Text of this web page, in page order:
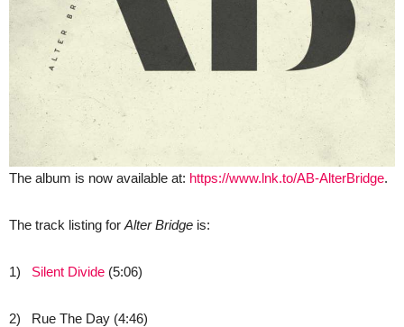
The album is now available at: https://www.lnk.to/AB-AlterBridge.
The track listing for Alter Bridge is:
1) Silent Divide (5:06)
2) Rue The Day (4:46)